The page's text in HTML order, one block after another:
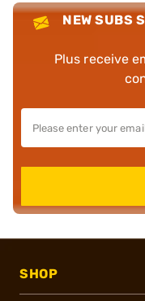
NEW SUBS
Plus receive
SHOP